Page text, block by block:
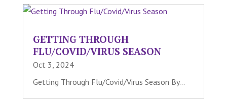
GETTING THROUGH
FLU/COVID/VIRUS SEASON
Oct 3, 2024
Getting Through Flu/Covid/Virus Season By...